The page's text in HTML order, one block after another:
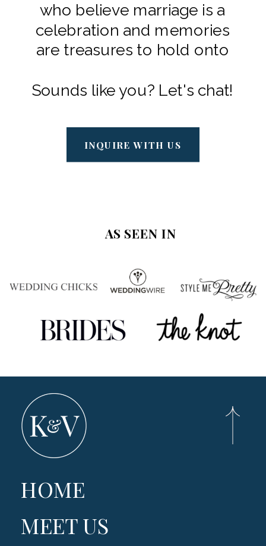
who believe marriage is a
celebration and memories
are treasures to hold onto
Sounds like you? Let's chat!
INQUIRE WITH US
AS SEEN IN
HOME
MEET US